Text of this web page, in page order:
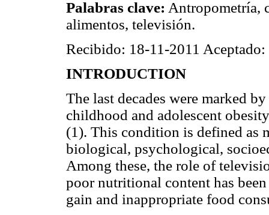
Palabras clave: Antropometría,
alimentos, televisión.
Recibido: 18-11-2011
INTRODUCTION
The last decades were marked
childhood and adolescent
(1). This condition is defined as
biological, psychological,
Among these, the role of
poor nutritional content has
gain and inappropriate food